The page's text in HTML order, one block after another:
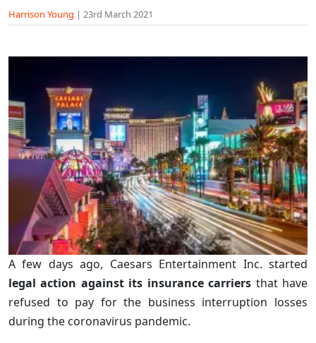
Harrison Young | 23rd March 2021
A few days ago, Caesars Entertainment Inc. started
legal action against its insurance carriers that have
refused to pay for the business interruption losses
during the coronavirus pandemic.